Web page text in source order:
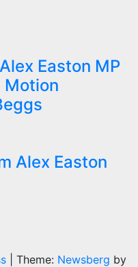
Easton MP
Motion
Alex Easton
Theme: Newsberg by